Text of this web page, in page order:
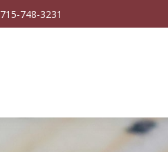
715-748-3231